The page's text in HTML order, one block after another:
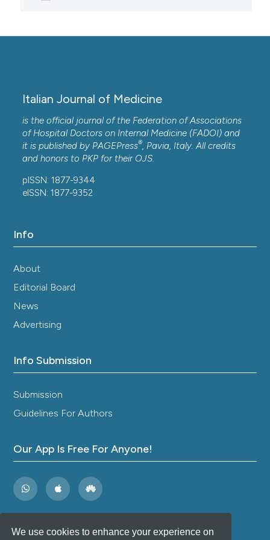
We use cookies to enhance your experience on
Italian Journal of Medicine
is the official journal of the Federation of Associations
of Hospital Doctors on Internal Medicine (FADOI) and
it is published by PAGEPress®, Pavia, Italy. All credits
and honors to PKP for their OJS.
pISSN: 1877-9344
eISSN: 1877-9352
Info
About
Editorial Board
News
Advertising
Info Submission
Submission
Guidelines For Authors
Our App Is Free For Anyone!